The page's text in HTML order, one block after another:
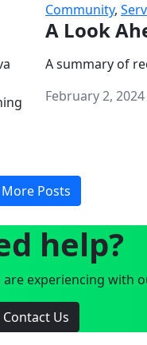
Community,
A Look
A summary of
February 2, 2024
More Posts
help?
experiencing with
Contact Us